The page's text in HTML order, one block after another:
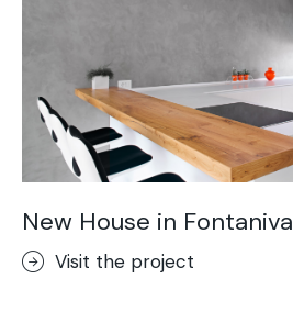
New House in Fontaniva
Visit the project